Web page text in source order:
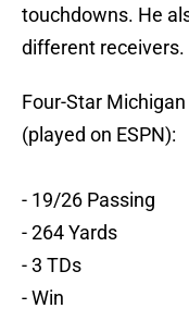
touchdowns. He
different receivers.
Four-Star
(played on ESPN):
- 19/26 Passing
- 264 Yards
- 3 TDs
- Win